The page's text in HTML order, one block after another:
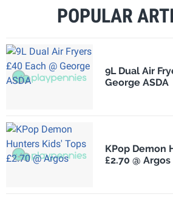
POPULAR
9L Dual Air
George ASDA
KPop Demon
£2.70 @ Argos